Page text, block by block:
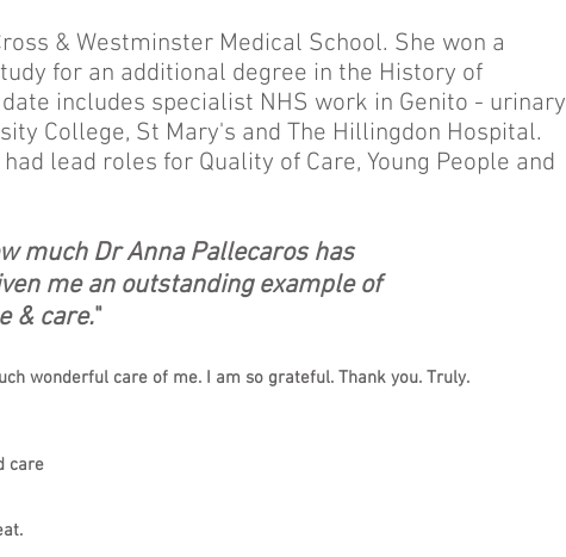
& Westminster Medical School. She won a
for an additional degree in the History of
includes specialist NHS work in Genito - urinary
College, St Mary's and The Hillingdon Hospital.
lead roles for Quality of Care, Young People and
much Dr Anna Pallecaros has
me an outstanding example of
& care."
wonderful care of me. I am so grateful. Thank you. Truly.
care